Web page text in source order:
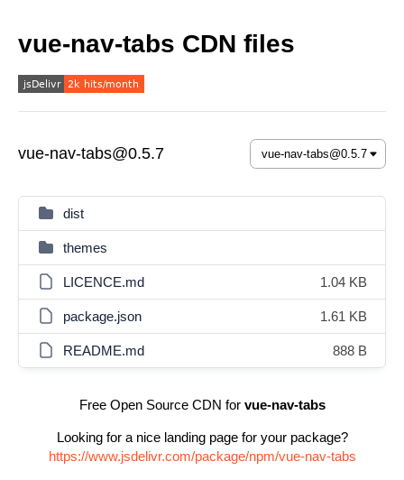
vue-nav-tabs CDN files
vue-nav-tabs@0.5.7
dist
themes
LICENCE.md 1.04 KB
package.json 1.61 KB
README.md 888 B
Free Open Source CDN for vue-nav-tabs
Looking for a nice landing page for your package?
https://www.jsdelivr.com/package/npm/vue-nav-tabs